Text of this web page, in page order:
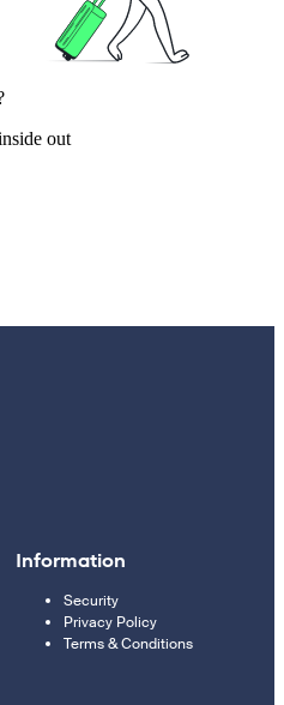
out
Information
Security
Privacy Policy
Terms & Conditions